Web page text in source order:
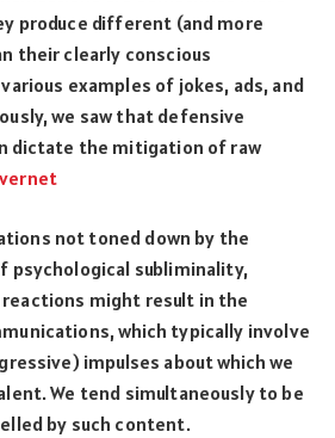
produce different (and more
their clearly conscious
examples of jokes, ads, and
we saw that defensive
dictate the mitigation of raw
not toned down by the
psychological subliminality,
might result in the
which typically involve
impulses about which we
We tend simultaneously to be
by such content.